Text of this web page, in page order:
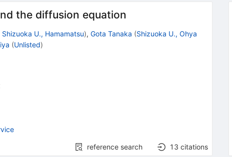
the diffusion equation
Shizuoka U., Hamamatsu), Gota Tanaka (Shizuoka U., Ohya
(Unlisted)
reference search 13 citations